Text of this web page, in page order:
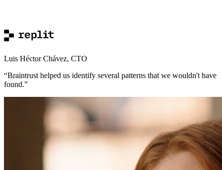
Luis Héctor Chávez, CTO
“Braintrust helped us identify several patterns that we wouldn't have
found.”